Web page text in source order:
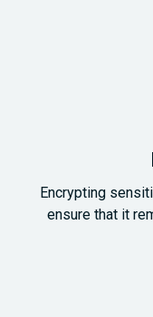
Encrypting
ensure that it